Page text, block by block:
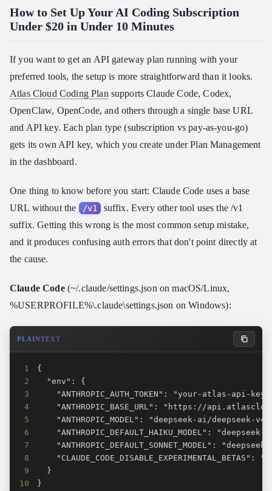
How to Set Up Your AI Coding Subscription
Under $20 in Under 10 Minutes
If you want to get an API gateway plan running with your
preferred tools, the setup is more straightforward than it looks.
Atlas Cloud Coding Plan supports Claude Code, Codex,
OpenClaw, OpenCode, and others through a single base URL
and API key. Each plan type (subscription vs pay-as-you-go)
gets its own API key, which you create under Plan Management
in the dashboard.
One thing to know before you start: Claude Code uses a base
URL without the
/v1
suffix. Every other tool uses the /v1
suffix. Getting this wrong is the most common setup mistake,
and it produces confusing auth errors that don't point directly at
the cause.
Claude Code(~/.claude/settings.json on macOS/Linux,
%USERPROFILE%\.claude\settings.json on Windows):
PLAINTEXT
1
2
3
4
5
6
7
8
9
10
}